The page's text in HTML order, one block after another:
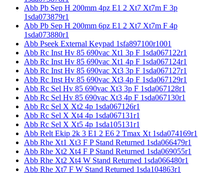
Abb Pb Sep H 200mm 4pz E1 2 Xt7 Xt7m F 3p
1sda073879r1
Abb Pb Sep H 200mm 6pz E1 2 Xt7 Xt7m F 4p
1sda073880r1
Abb Pseek External Keypad 1sfa897100r1001
Abb Rc Inst Hv 85 690vac Xt1 3p F 1sda067122r1
Abb Rc Inst Hv 85 690vac Xt1 4p F 1sda067124r1
Abb Rc Inst Hv 85 690vac Xt3 3p F 1sda067127r1
Abb Rc Inst Hv 85 690vac Xt3 4p F 1sda067129r1
Abb Rc Sel Hv 85 690vac Xt3 3p F 1sda067128r1
Abb Rc Sel Hv 85 690vac Xt3 4p F 1sda067130r1
Abb Rc Sel X Xt2 4p 1sda067126r1
Abb Rc Sel X Xt4 4p 1sda067131r1
Abb Rc Sel X Xt5 4p 1sda105131r1
Abb Relt Ekip 2k 3 E1 2 E6 2 Tmax Xt 1sda074169r1
Abb Rhe Xt1 Xt3 F P Stand Returned 1sda066479r1
Abb Rhe Xt2 Xt4 F P Stand Returned 1sda069055r1
Abb Rhe Xt2 Xt4 W Stand Returned 1sda066480r1
Abb Rhe Xt7 F W Stand Returned 1sda104863r1